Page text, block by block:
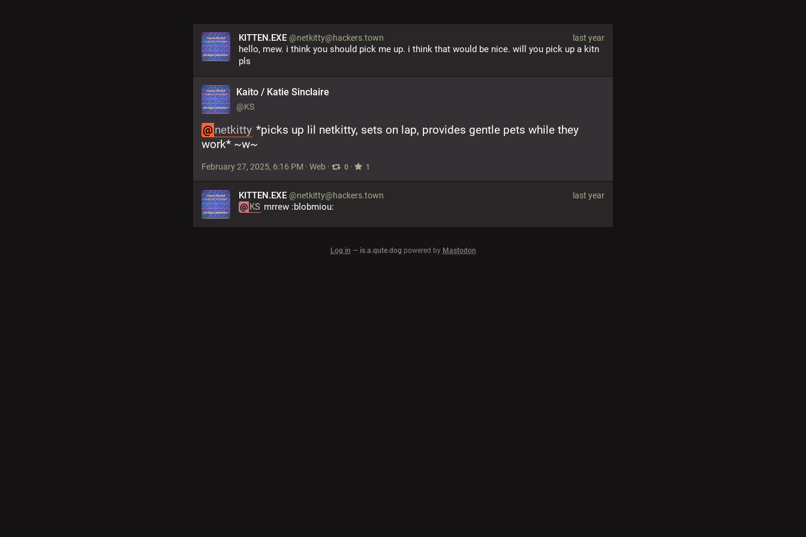
last year
KITTEN.EXE @netkitty@hackers.town
hello, mew. i think you should pick me up. i think that would be nice. will you pick up a kitn
pls
Kaito / Katie Sinclaire
@KS
@netkitty *picks up lil netkitty, sets on lap, provides gentle pets while they
work* ~w~
February 27, 2025, 6:16 PM · Web · 0 · 1
last year
KITTEN.EXE @netkitty@hackers.town
@ KS mrrew :blobmiou:
Log in — is.a.qute.dog powered by Mastodon